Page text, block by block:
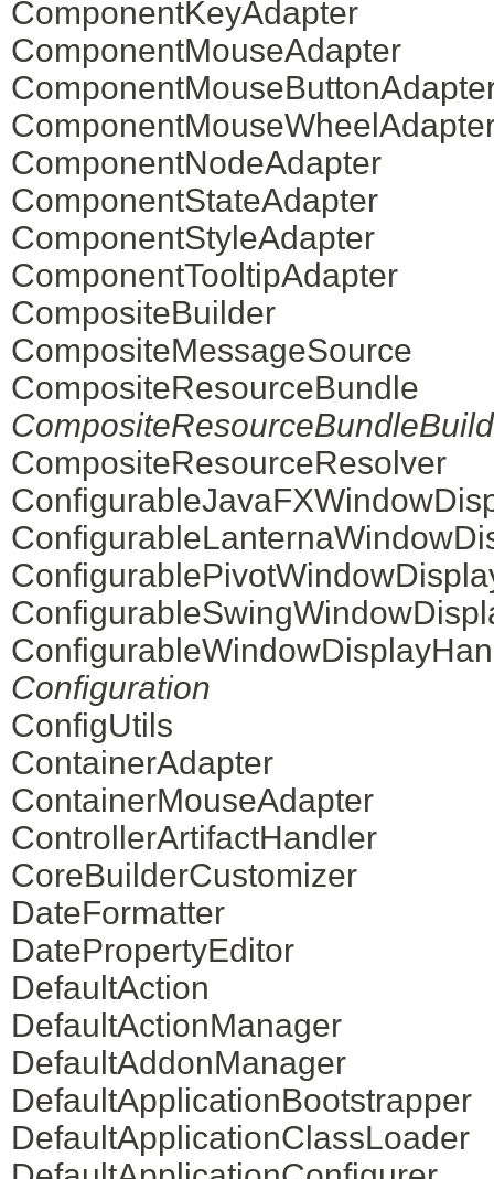
ComponentKeyAdapter
ComponentMouseAdapter
ComponentNodeAdapter
ComponentStateAdapter
ComponentStyleAdapter
ComponentTooltipAdapter
CompositeBuilder
CompositeMessageSource
CompositeResourceBundle
CompositeResourceResolver
Configuration
ConfigUtils
ContainerAdapter
ContainerMouseAdapter
ControllerArtifactHandler
CoreBuilderCustomizer
DateFormatter
DatePropertyEditor
DefaultAction
DefaultActionManager
DefaultAddonManager
DefaultApplicationBootstrapper
DefaultApplicationClassLoader